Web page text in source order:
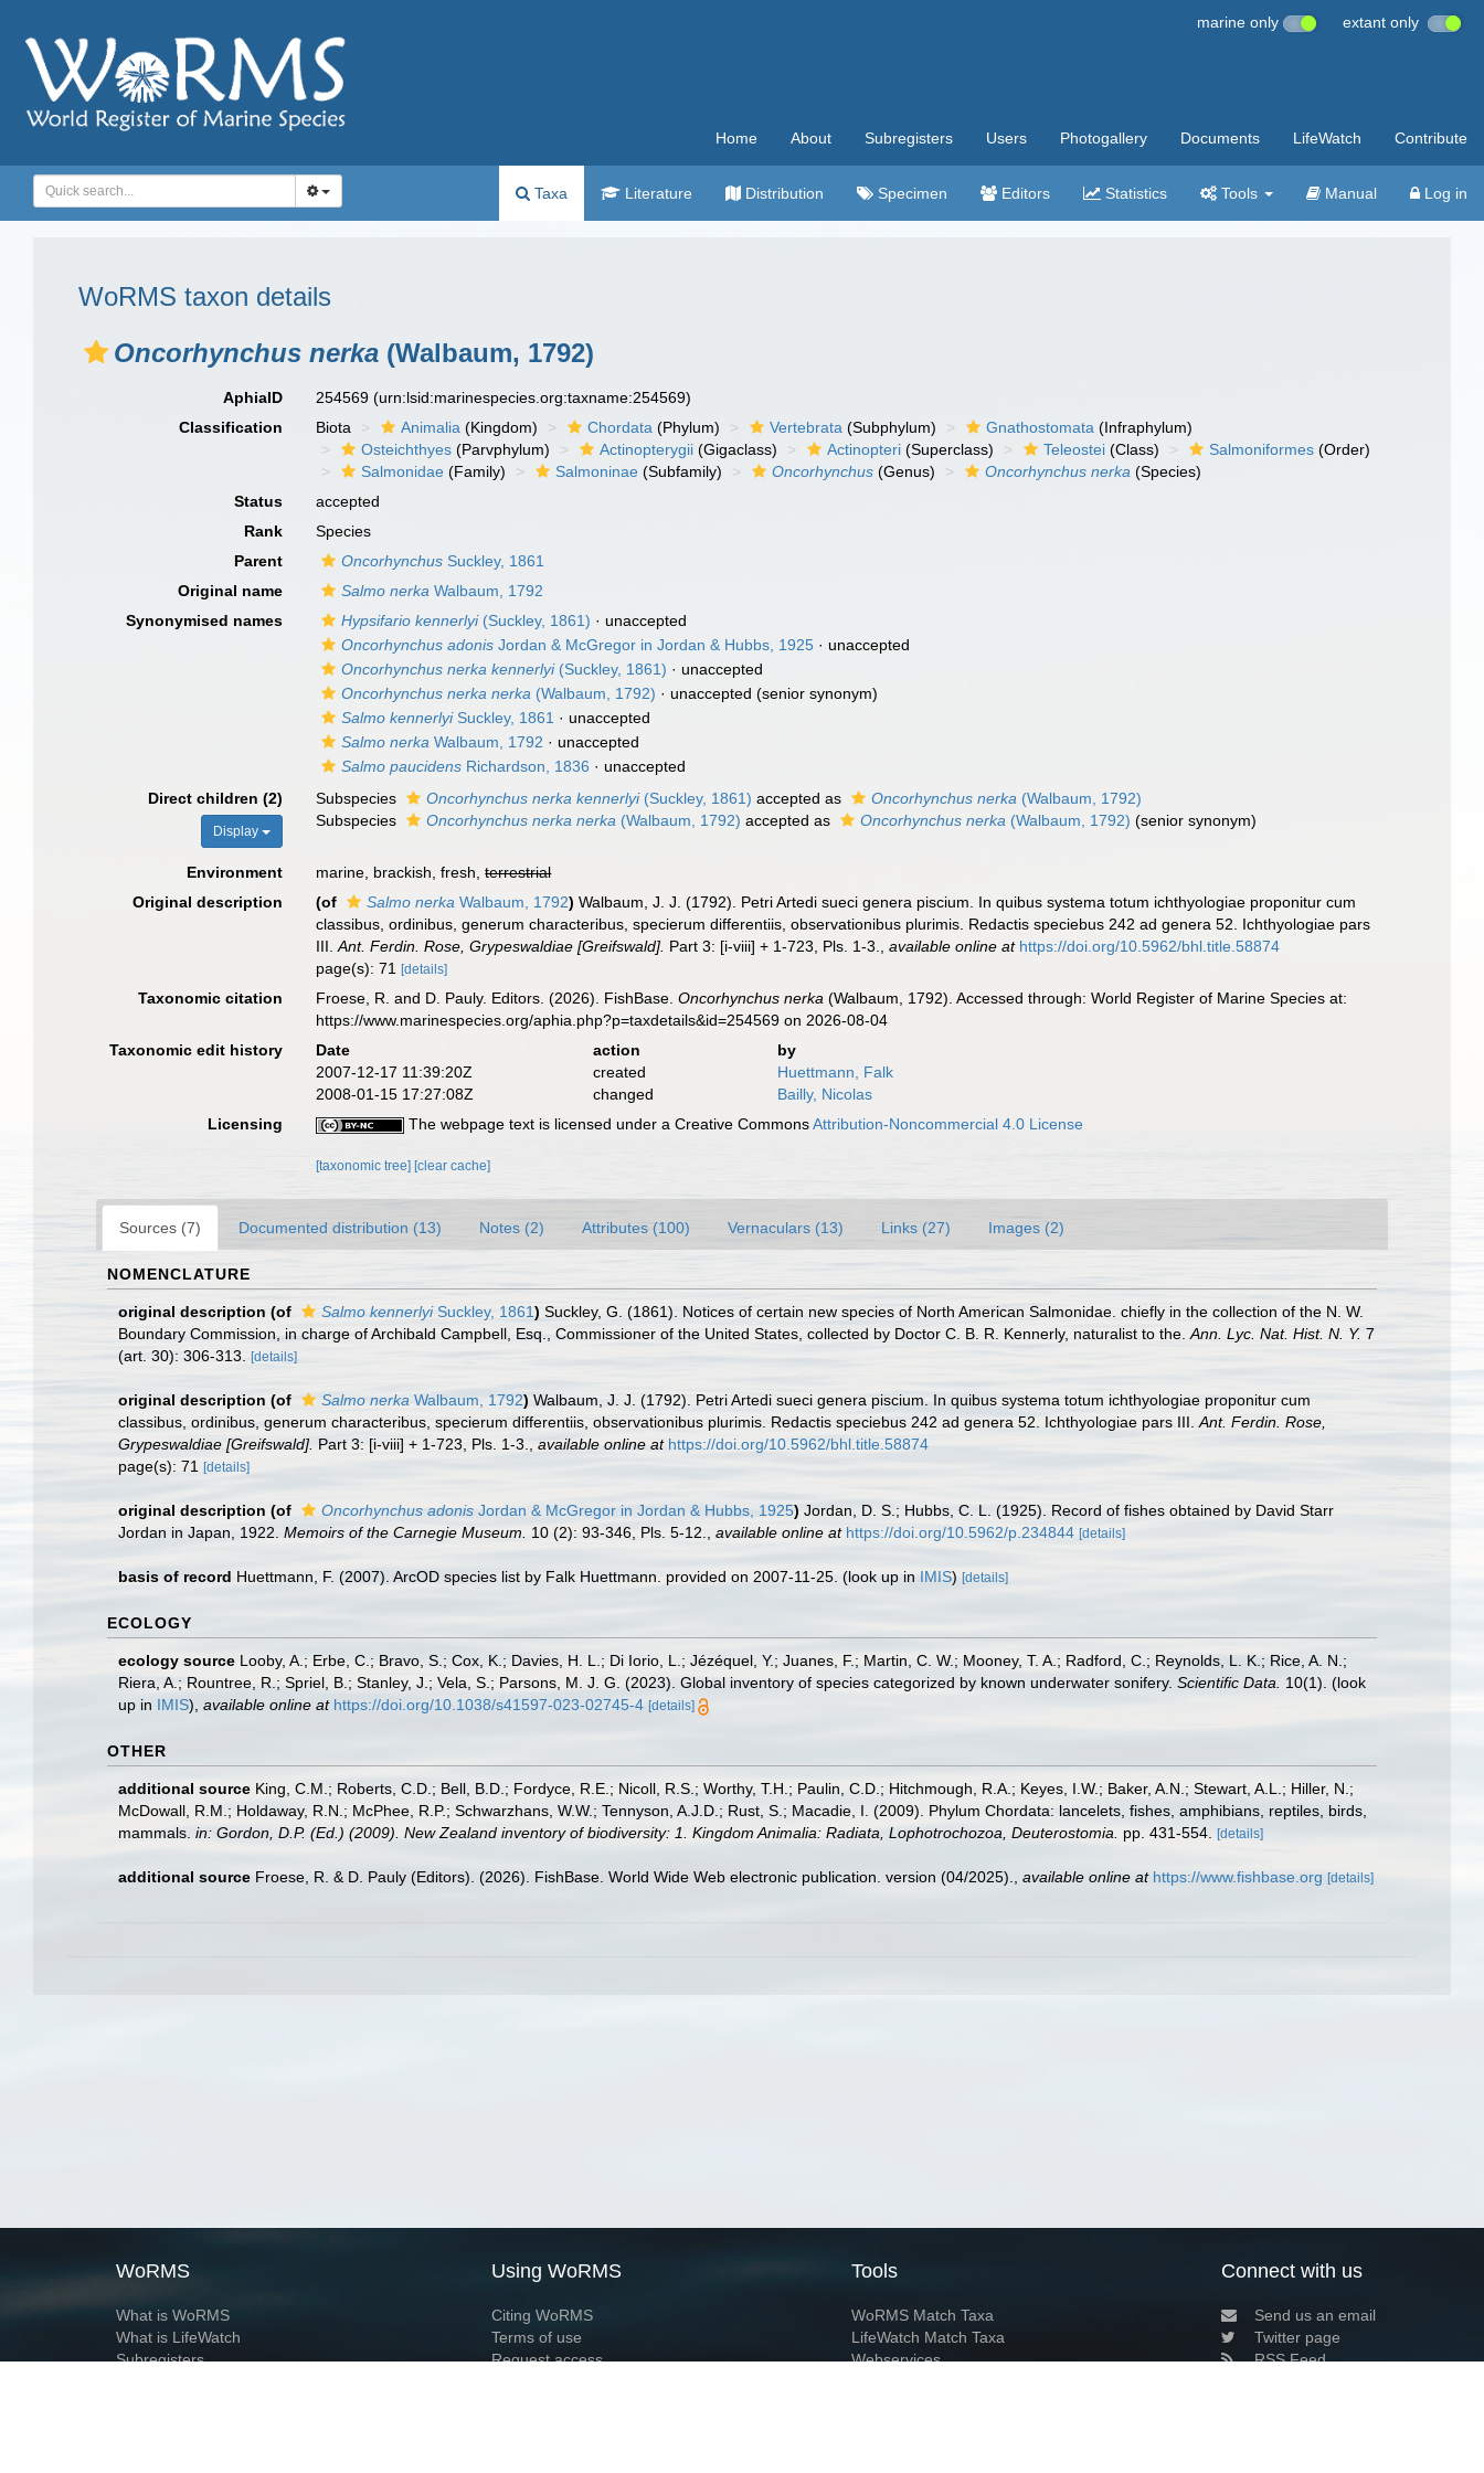
marine only extant only
Home About Subregisters Users Photogallery Documents LifeWatch Contribute
Taxa Literature Distribution Specimen Editors Statistics Tools Manual Log in
WoRMS taxon details
Oncorhynchus nerka (Walbaum, 1792)
AphiaID 254569(urn:lsid:marinespecies.org:taxname:254569)
Classification
Biota Animalia (Kingdom) Chordata (Phylum) Vertebrata (Subphylum) Gnathostomata (Infraphylum)
Osteichthyes (Parvphylum) Actinopterygii (Gigaclass) Actinopteri (Superclass) Teleostei (Class) Salmoniformes (Order)
Salmonidae (Family) Salmoninae (Subfamily) Oncorhynchus (Genus) Oncorhynchus nerka (Species)
Status
accepted
Rank
Species
Parent
Oncorhynchus Suckley, 1861
Original name
Salmo nerka Walbaum, 1792
Synonymised names
Hypsifario kennerlyi(Suckley, 1861) · unaccepted
Oncorhynchus adonis Jordan & McGregor in Jordan & Hubbs, 1925 · unaccepted
Oncorhynchus nerka kennerlyi(Suckley, 1861) · unaccepted
Oncorhynchus nerka nerka (Walbaum, 1792) · unaccepted (senior synonym)
Salmo kennerlyiSuckley, 1861 · unaccepted
Salmo nerka Walbaum, 1792 · unaccepted
Salmo paucidens Richardson, 1836 · unaccepted
Direct children (2)
Display
Subspecies Oncorhynchus nerka kennerlyi(Suckley, 1861) accepted as Oncorhynchus nerka (Walbaum, 1792)
Subspecies
Oncorhynchus nerka nerka (Walbaum, 1792) accepted as Oncorhynchus nerka (Walbaum, 1792) (senior synonym)
Environment marine, brackish, fresh,terrestrial
Original description
(of Salmo nerka Walbaum, 1792) Walbaum, J. J. (1792). Petri Artedi sueci genera piscium. In quibus systema totum ichthyologiae proponitur cum
classibus, ordinibus, generum characteribus, specierum differentiis, observationibus plurimis. Redactis speciebus 242 ad genera 52. Ichthyologiae pars
III.Ant. Ferdin. Rose, Grypeswaldiae [Greifswald]. Part 3: [i-viii] + 1-723, Pls. 1-3. ,available online at https://doi.org/10.5962/bhl.title.58874
page(s): 71[details]
Taxonomic citation Froese, R. and D. Pauly. Editors. (2026). FishBase.Oncorhynchus nerka (Walbaum, 1792). Accessed through: World Register of Marine Species at:
https://www.marinespecies.org/aphia.php?p=taxdetails&id=254569 on 2026-08-04
Taxonomic edit history
Date action
by
2007-12-17 11:39:20Z
created
Huettmann, Falk
2008-01-15 17:27:08Z
changed
Bailly, Nicolas
Licensing
The webpage text is licensed under a Creative CommonsAttribution-Noncommercial 4.0 License
[taxonomic tree] [clear cache]
Sources (7) Documented distribution (13) Notes (2) Attributes (100) Vernaculars (13) Links (27) Images (2)
NOMENCLATURE
original description (of Salmo kennerlyiSuckley, 1861) Suckley, G. (1861). Notices of certain new species of North American Salmonidae. chiefly in the collection of the N. W.
Boundary Commission, in charge of Archibald Campbell, Esq., Commissioner of the United States, collected by Doctor C. B. R. Kennerly, naturalist to the. Ann. Lyc. Nat. Hist. N. Y. 7
(art. 30): 306-313.
[details]
original description (of Salmo nerka Walbaum, 1792) Walbaum, J. J. (1792). Petri Artedi sueci genera piscium. In quibus systema totum ichthyologiae proponitur cum
classibus, ordinibus, generum characteribus, specierum differentiis, observationibus plurimis. Redactis speciebus 242 ad genera 52. Ichthyologiae pars III. Ant. Ferdin. Rose,
Grypeswaldiae [Greifswald]. Part 3: [i-viii] + 1-723, Pls. 1-3. available online at https://doi.org/10.5962/bhl.title.58874
page(s): 71
[details]
original description (of Oncorhynchus adonis Jordan & McGregor in Jordan & Hubbs, 1925) Jordan, D. S.; Hubbs, C. L. (1925). Record of fishes obtained by David Starr
Jordan in Japan, 1922. Memoirs of the Carnegie Museum. 10 (2): 93-346, Pls. 5-12. available online at https://doi.org/10.5962/p.234844 [details]
basis of record Huettmann, F. (2007). ArcOD species list by Falk Huettmann. provided on 2007-11-25. (look up in IMIS) [details]
ECOLOGY
ecology source Looby, A.; Erbe, C.; Bravo, S.; Cox, K.; Davies, H. L.; Di Iorio, L.; Jézéquel, Y.; Juanes, F.; Martin, C. W.; Mooney, T. A.; Radford, C.; Reynolds, L. K.; Rice, A. N.;
Riera, A.; Rountree, R.; Spriel, B.; Stanley, J.; Vela, S.; Parsons, M. J. G. (2023). Global inventory of species categorized by known underwater sonifery. Scientific Data. 10(1). (look
up in IMIS), available online at https://doi.org/10.1038/s41597-023-02745-4 [details]
OTHER
additional source King, C.M.; Roberts, C.D.; Bell, B.D.; Fordyce, R.E.; Nicoll, R.S.; Worthy, T.H.; Paulin, C.D.; Hitchmough, R.A.; Keyes, I.W.; Baker, A.N.; Stewart, A.L.; Hiller, N.;
McDowall, R.M.; Holdaway, R.N.; McPhee, R.P.; Schwarzhans, W.W.; Tennyson, A.J.D.; Rust, S.; Macadie, I. (2009). Phylum Chordata: lancelets, fishes, amphibians, reptiles, birds,
mammals. in: Gordon, D.P. (Ed.) (2009). New Zealand inventory of biodiversity: 1. Kingdom Animalia: Radiata, Lophotrochozoa, Deuterostomia. pp. 431-554. [details]
additional source Froese, R. & D. Pauly (Editors). (2026). FishBase. World Wide Web electronic publication. version (04/2025). available online at https://www.fishbase.org [details]
WoRMS
What is WoRMS
What is LifeWatch
Subregisters
Using WoRMS
Citing WoRMS
Terms of use
Request access
Tools
WoRMS Match Taxa
LifeWatch Match Taxa
Webservices
Connect with us
Send us an email
Twitter page
RSS Feed